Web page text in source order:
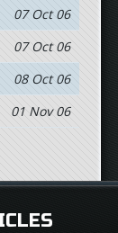
07 Oct 06
07 Oct 06
08 Oct 06
01 Nov 06